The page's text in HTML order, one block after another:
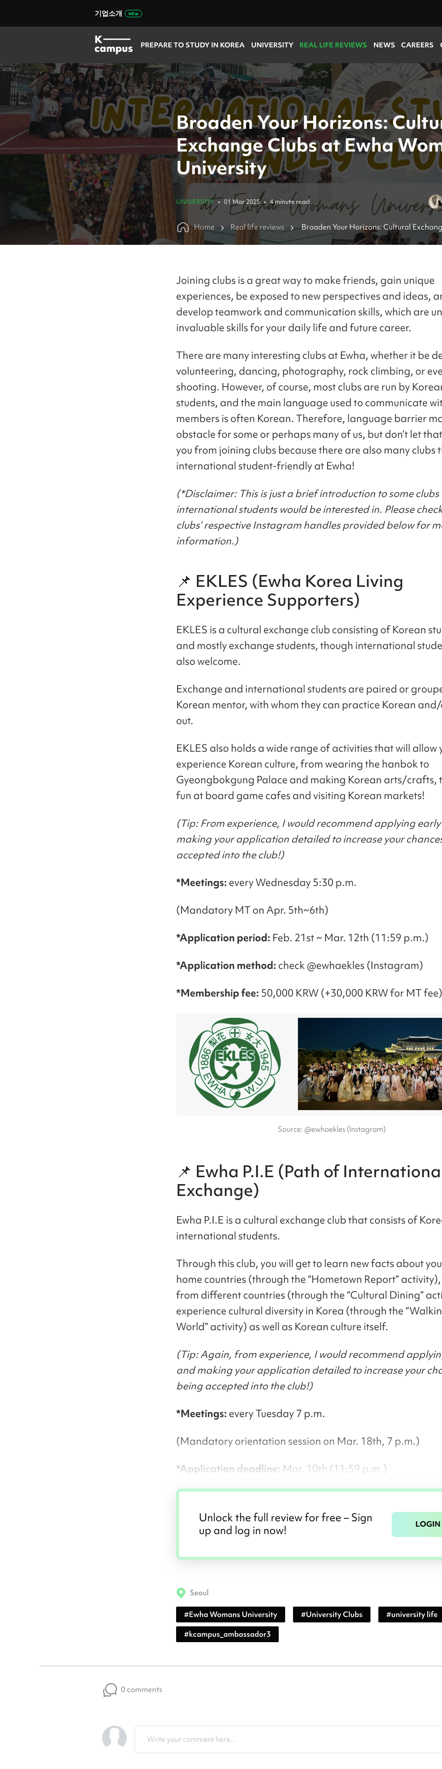
기업소개
PREPARE TO STUDY IN KOREA UNIVERSITY REAL LIFE REVIEWS NEWS CAREERS
Broaden Your Horizons:
Exchange Clubs at Ewha
University
UNIVERSITY • 01 Mar 2025 • 4 minute read
Home Real life reviews
Broaden Your Horizons: Cultural
Ewha Womans University
Joining clubs is a great way to make friends, gain unique
experiences, be exposed to new perspectives and ideas,
develop teamwork and communication skills, which are
invaluable skills for your daily life and future career.
There are many interesting clubs at Ewha, whether it be
volunteering, dancing, photography, rock climbing, or
shooting. However, of course, most clubs are run by
students, and the main language used to communicate
members is often Korean. Therefore, language barrier
obstacle for some or perhaps many of us, but don’t let
you from joining clubs because there are also many clubs
international student-friendly at Ewha!
(*Disclaimer: This is just a brief introduction to some clubs
international students would be interested in. Please
clubs’ respective Instagram handles provided below for
information.)
📌 EKLES (Ewha Korea Living
Experience Supporters)
EKLES is a cultural exchange club consisting of Korean
and mostly exchange students, though international
also welcome.
Exchange and international students are paired or
Korean mentor, with whom they can practice Korean
out.
EKLES also holds a wide range of activities that will allow
experience Korean culture, from wearing the hanbok to
Gyeongbokgung Palace and making Korean arts/crafts,
fun at board game cafes and visiting Korean markets!
(Tip: From experience, I would recommend applying
making your application detailed to increase your
accepted into the club!)
*Meetings: every Wednesday 5:30 p.m.
(Mandatory MT on Apr. 5th~6th)
*Application period: Feb. 21st ~ Mar. 12th (11:59 p.m.)
*Application method: check @ewhaekles (Instagram)
*Membership fee: 50,000 KRW (+30,000 KRW for MT fee)
Source: @ewhaekles (Instagram)
📌 Ewha P.I.E (Path of
Exchange)
Ewha P.I.E is a cultural exchange club that consists of
international students.
Through this club, you will get to learn new facts about
home countries (through the “Hometown Report”
from different countries (through the “Cultural Dining”
experience cultural diversity in Korea (through the
World” activity) as well as Korean culture itself.
(Tip: Again, from experience, I would recommend
and making your application detailed to increase your
being accepted into the club!)
*Meetings: every Tuesday 7 p.m.
(Mandatory orientation session on Mar. 18th, 7 p.m.)
*Application deadline: Mar. 10th (11:59 p.m.)
Unlock the full review for free – Sign
up and log in now!
LOGIN
Seoul
#Ewha Womans University #University Clubs #university life
#kcampus_ambassador3
0 comments
Write your comment here...